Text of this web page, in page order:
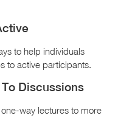
to help individuals
to active participants.
Discussions
way lectures to more